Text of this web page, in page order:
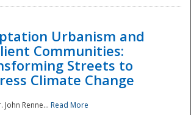
Urbanism and
Communities:
Streets to
Climate Change
John Renne... Read More